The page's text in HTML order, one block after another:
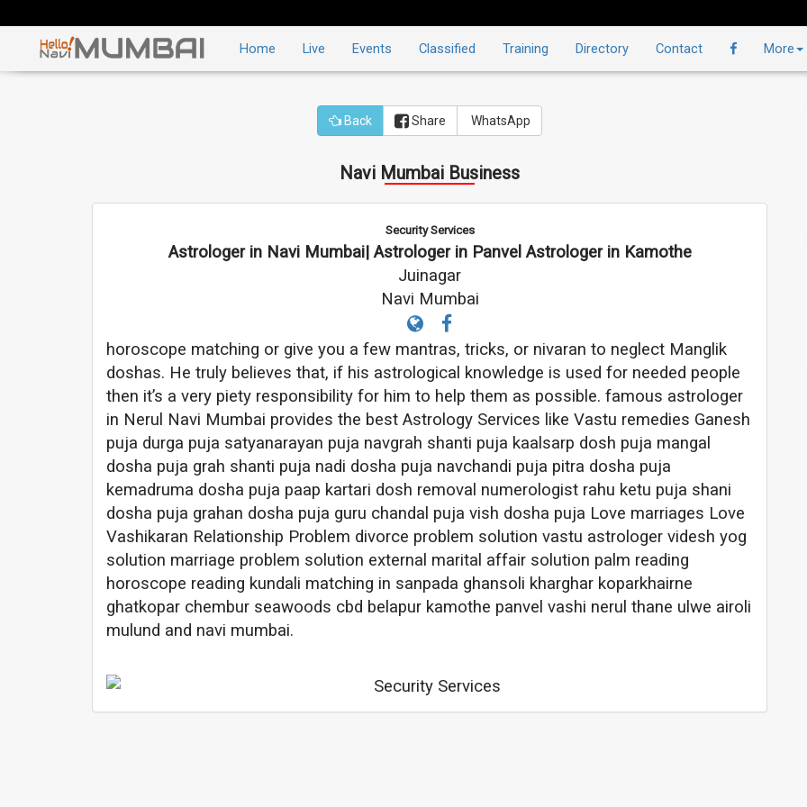
Home Live Events Classified Training Directory Contact More
Back Share WhatsApp
Navi Mumbai Business
Security Services
Astrologer in Navi Mumbai| Astrologer in Panvel Astrologer in Kamothe
Juinagar
Navi Mumbai
horoscope matching or give you a few mantras, tricks, or nivaran to neglect Manglik
doshas. He truly believes that, if his astrological knowledge is used for needed people
then it’s a very piety responsibility for him to help them as possible. famous astrologer
in Nerul Navi Mumbai provides the best Astrology Services like Vastu remedies Ganesh
puja durga puja satyanarayan puja navgrah shanti puja kaalsarp dosh puja mangal
dosha puja grah shanti puja nadi dosha puja navchandi puja pitra dosha puja
kemadruma dosha puja paap kartari dosh removal numerologist rahu ketu puja shani
dosha puja grahan dosha puja guru chandal puja vish dosha puja Love marriages Love
Vashikaran Relationship Problem divorce problem solution vastu astrologer videsh yog
solution marriage problem solution external marital affair solution palm reading
horoscope reading kundali matching in sanpada ghansoli kharghar koparkhairne
ghatkopar chembur seawoods cbd belapur kamothe panvel vashi nerul thane ulwe airoli
mulund and navi mumbai.